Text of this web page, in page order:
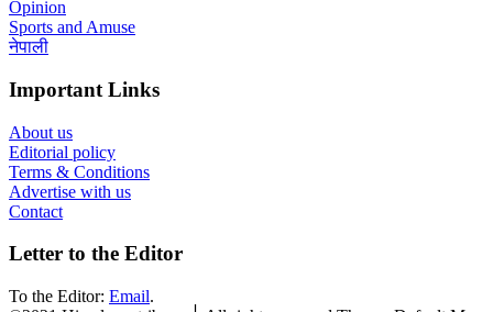
Opinion
Sports and Amuse
नेपाली
Important Links
About us
Editorial policy
Terms & Conditions
Advertise with us
Contact
Letter to the Editor
To the Editor: Email.